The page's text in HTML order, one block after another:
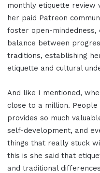
monthly etiquette
her paid Patreon
foster open-mindedness,
balance between
traditions, establishing
etiquette and cultural
And like I mentioned,
close to a million. People
provides so much
self-development, and
things that really stuck
this is she said that
and traditional